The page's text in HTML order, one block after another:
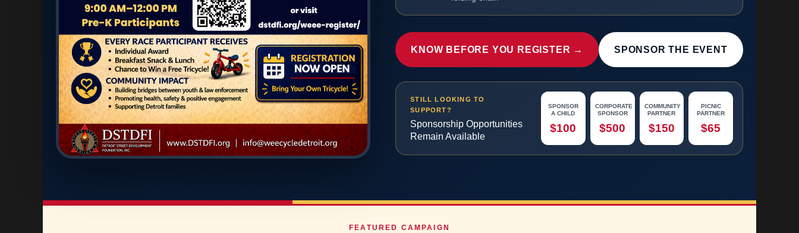
KNOW BEFORE YOU REGISTER → SPONSOR THE EVENT
STILL LOOKING TO
SUPPORT?
Sponsorship Opportunities
Remain Available
SPONSOR
A CHILD
$100
CORPORATE
SPONSOR
$500
COMMUNITY
PARTNER
$150
PICNIC
PARTNER
$65
FEATURED CAMPAIGN